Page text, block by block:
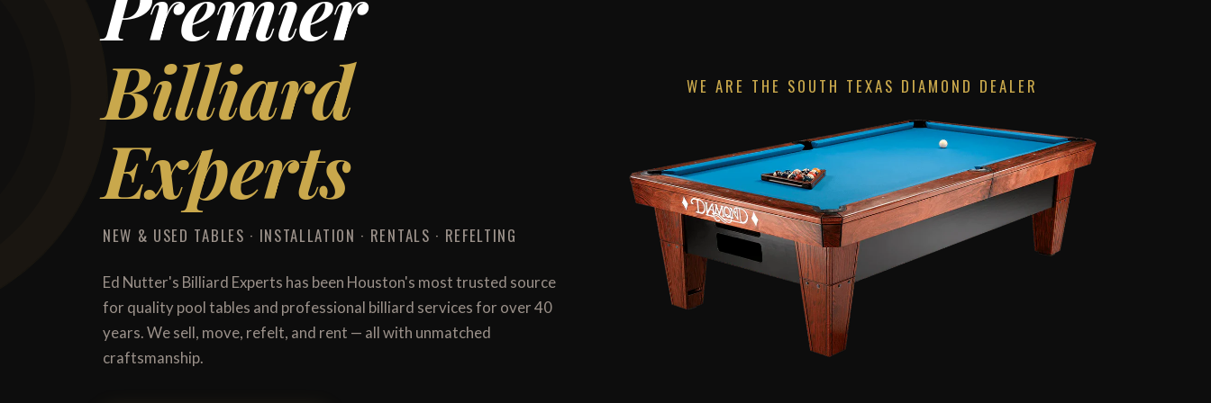
Billiard
Experts
NEW & USED TABLES · INSTALLATION · RENTALS · REFELTING
Ed Nutter's Billiard Experts has been Houston's most trusted source
for quality pool tables and professional billiard services for over 40
years. We sell, move, refelt, and rent — all with unmatched
craftsmanship.
WE ARE THE SOUTH TEXAS DIAMOND DEALER